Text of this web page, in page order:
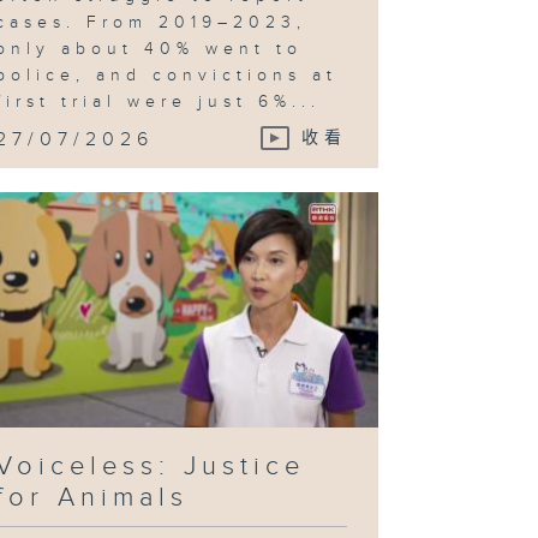
From 2019–2023,
about 40% went to
and convictions at
trial were just 6%...
07/2026 收看
Justice
Animals